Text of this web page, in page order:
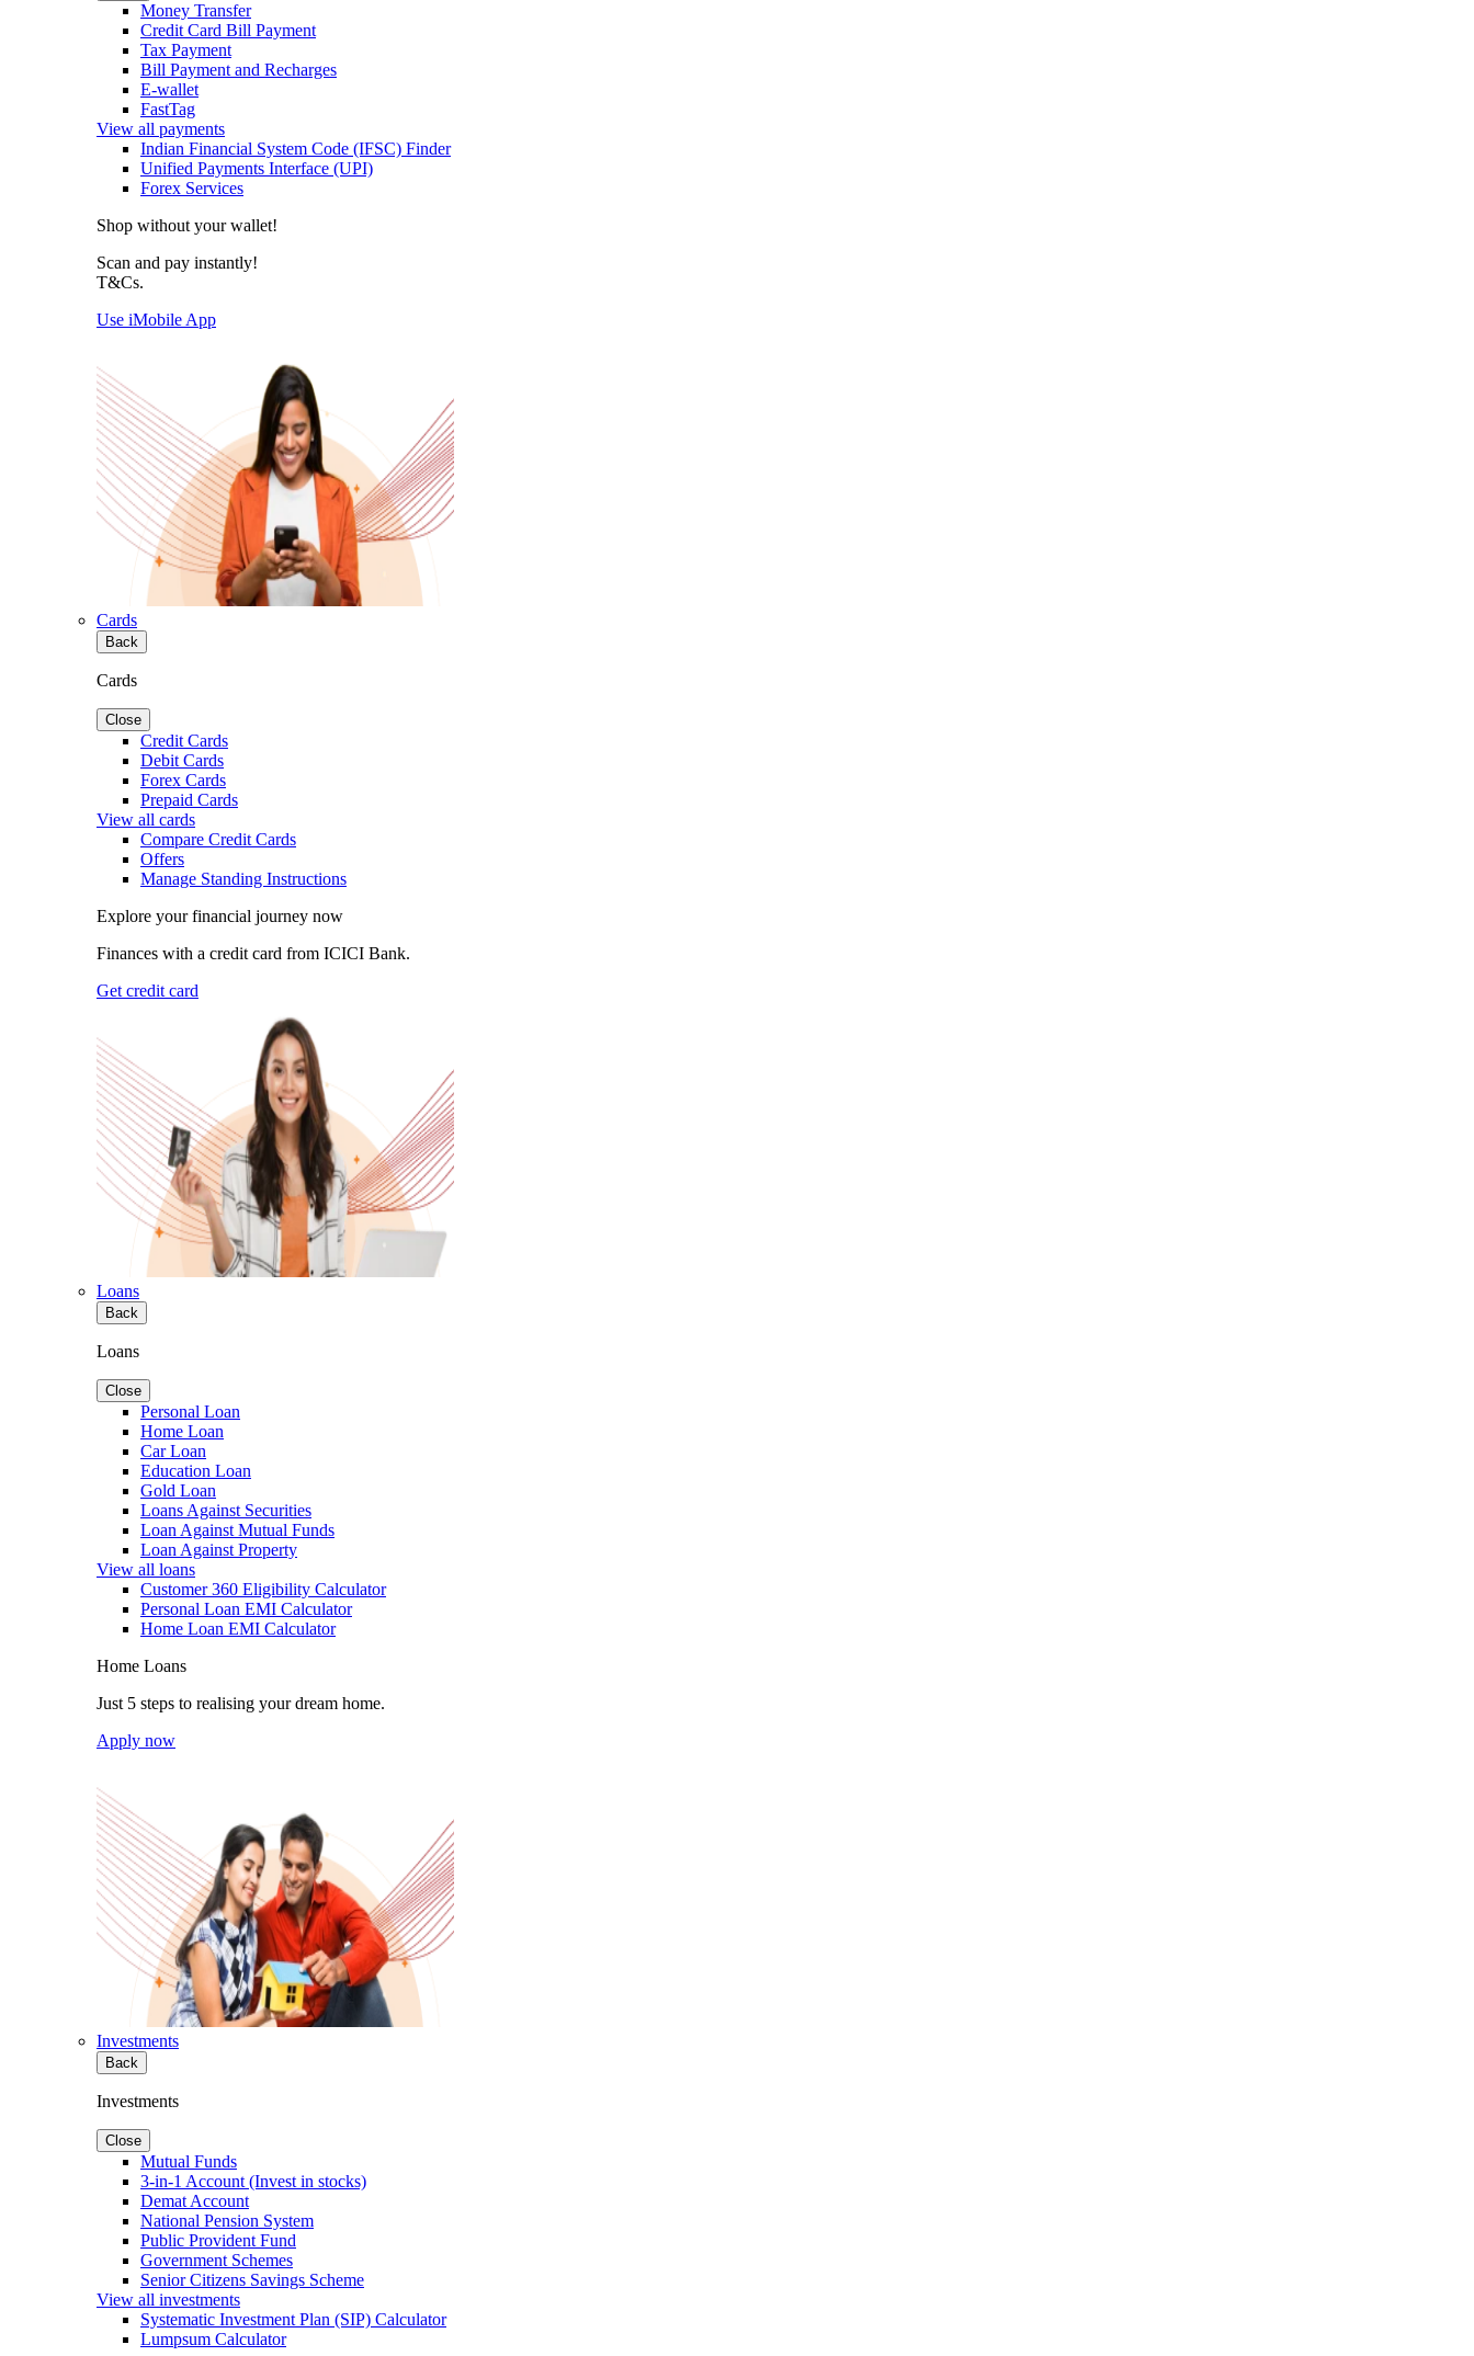
Money Transfer
Credit Card Bill Payment
Tax Payment
Bill Payment and Recharges
E-wallet
FastTag
View all payments
Indian Financial System Code (IFSC) Finder
Unified Payments Interface (UPI)
Forex Services
Shop without your wallet!
Scan and pay instantly!
T&Cs.
Use iMobile App
Cards
Back
Cards
Close
Credit Cards
Debit Cards
Forex Cards
Prepaid Cards
View all cards
Compare Credit Cards
Offers
Manage Standing Instructions
Explore your financial journey now
Finances with a credit card from ICICI Bank.
Get credit card
Loans
Back
Loans
Close
Personal Loan
Home Loan
Car Loan
Education Loan
Gold Loan
Loans Against Securities
Loan Against Mutual Funds
Loan Against Property
View all loans
Customer 360 Eligibility Calculator
Personal Loan EMI Calculator
Home Loan EMI Calculator
Home Loans
Just 5 steps to realising your dream home.
Apply now
Investments
Back
Investments
Close
Mutual Funds
3-in-1 Account (Invest in stocks)
Demat Account
National Pension System
Public Provident Fund
Government Schemes
Senior Citizens Savings Scheme
View all investments
Systematic Investment Plan (SIP) Calculator
Lumpsum Calculator